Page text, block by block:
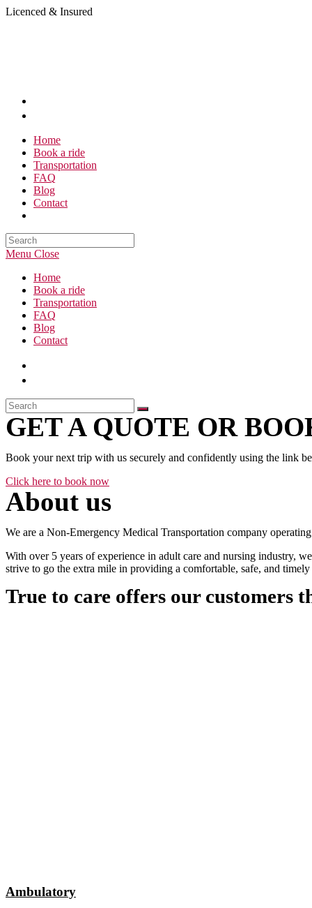
Skip
Licenced & Insured
Home
Book a ride
Transportation
FAQ
Blog
Contact
Search
this
Menu Close
Home
Book a ride
Transportation
FAQ
Blog
Contact
GET A QUOTE OR
Book your next trip with us securely and confidently using the link
Click here to book now
About us
We are a Non-Emergency Medical Transportation company
With over 5 years of experience in adult care and nursing industry,
strive to go the extra mile in providing a comfortable, safe, and
True to care offers our customers
Ambulatory